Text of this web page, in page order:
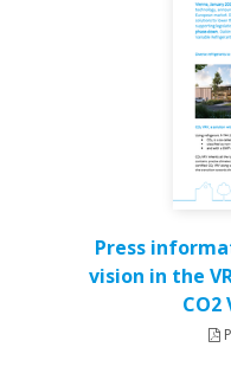
Press
vision in the
CO2